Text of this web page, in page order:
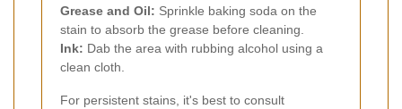
Grease and Oil: Sprinkle baking soda on the
stain to absorb the grease before cleaning.
Ink: Dab the area with rubbing alcohol using a
clean cloth.
For persistent stains, it's best to consult